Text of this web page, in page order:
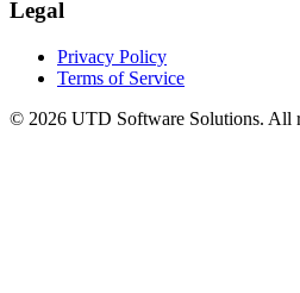
Legal
Privacy Policy
Terms of Service
© 2026 UTD Software Solutions. All